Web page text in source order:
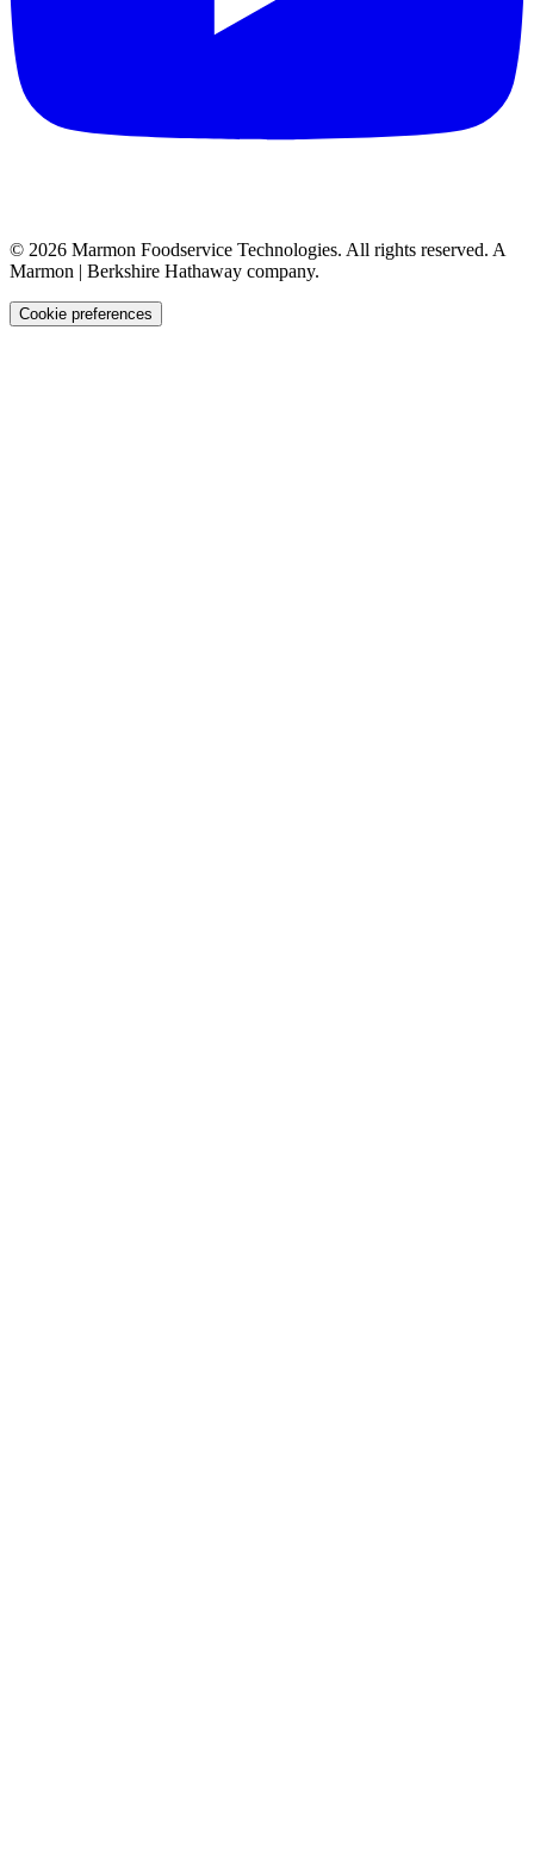
© 2026 Marmon Foodservice Technologies. All rights reserved. A
Marmon | Berkshire Hathaway company.
Cookie preferences